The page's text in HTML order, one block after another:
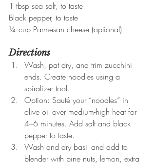
1 tbsp sea salt, to taste
Black pepper, to taste
¼ cup Parmesan cheese (optional)
Directions
Wash, pat dry, and trim zucchini
ends. Create noodles using a
spiralizer tool.
Option: Sauté your “noodles” in
olive oil over medium-high heat for
4–6 minutes. Add salt and black
pepper to taste.
Wash and dry basil and add to
blender with pine nuts, lemon, extra